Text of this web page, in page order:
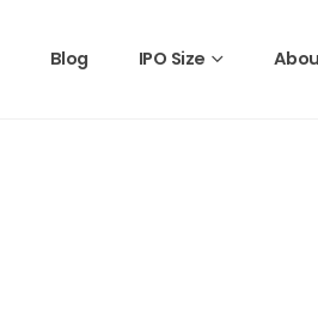
Blog IPO Size